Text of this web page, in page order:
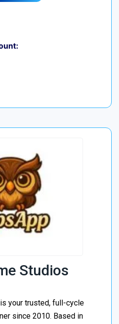
Studios
your trusted, full-cycle
since 2010. Based in